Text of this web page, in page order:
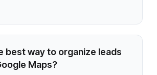
best way to organize leads
Maps?